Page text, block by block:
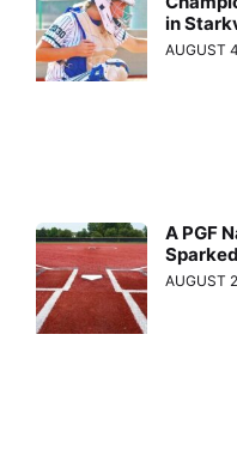
in
AUGUST
A PGF
AUGUST